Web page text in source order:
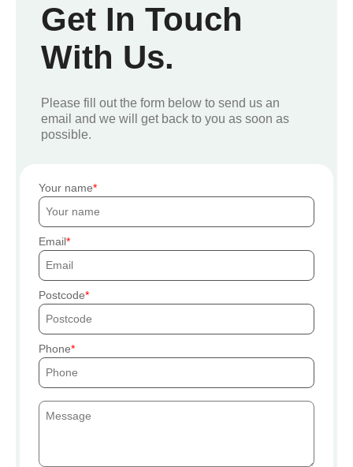
Get In Touch
With Us.
Please fill out the form below to send us an
email and we will get back to you as soon as
possible.
Your name
Email
Postcode
Phone